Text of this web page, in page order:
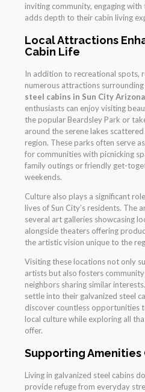
inviting community, engaging with
adds depth to their cabin living
Local Attractions
Cabin Life
In addition to recreational spots,
numerous attractions
steel cabins in Sun City Arizona
enthusiasts can enjoy visiting
the popular Beardsley Park or
around the serene lakes
region. These parks often serve
for communities with picnicking
family outings or friendly get-
weekends.
Culture also plays a significant
lives of Sun City’s residents. The
several art galleries showcasing
alongside theaters offering
the artistic vision unique to the
Visiting these locations not only
artists but also fosters
neighbors sharing similar
settle into their galvanized steel
discover countless opportunities
local culture while exploring all
offer.
Supporting Amenities
Living in galvanized steel cabins
provide refuge from everyday